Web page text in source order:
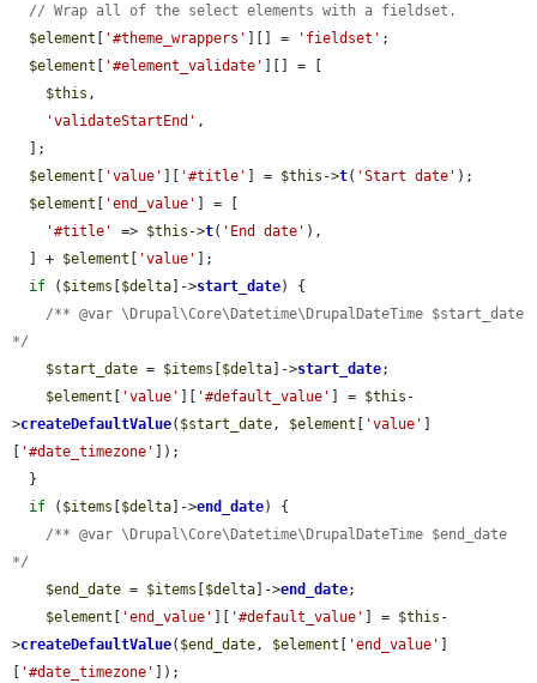
// Wrap all of the select elements with a fieldset.
$element
'#theme_wrappers' ][] = 'fieldset' ;
$element
'#element_validate'
][] = [
$this ,
'validateStartEnd' ,
$element
'value' '#title' ] = $this ->t( 'Start date' );
$element
'end_value'
] = [
'#title'
=> $this ->t( 'End date' ),
  ] +
$element 'value'
];
if ( $items $delta ]->start_date) {
/** @var \Drupal\Core\Datetime\DrupalDateTime $start_date
*/
$start_date = $items $delta ]->start_date;
$element
'value' '#default_value' ] = $this -
>createDefaultValue( $start_date, $element 'value'
'#date_timezone'
]);
if ( $items $delta ]->end_date) {
/** @var \Drupal\Core\Datetime\DrupalDateTime $end_date
*/
$end_date = $items $delta ]->end_date;
$element
'end_value' '#default_value' ] = $this -
>createDefaultValue( $end_date, $element 'end_value'
'#date_timezone'
]);